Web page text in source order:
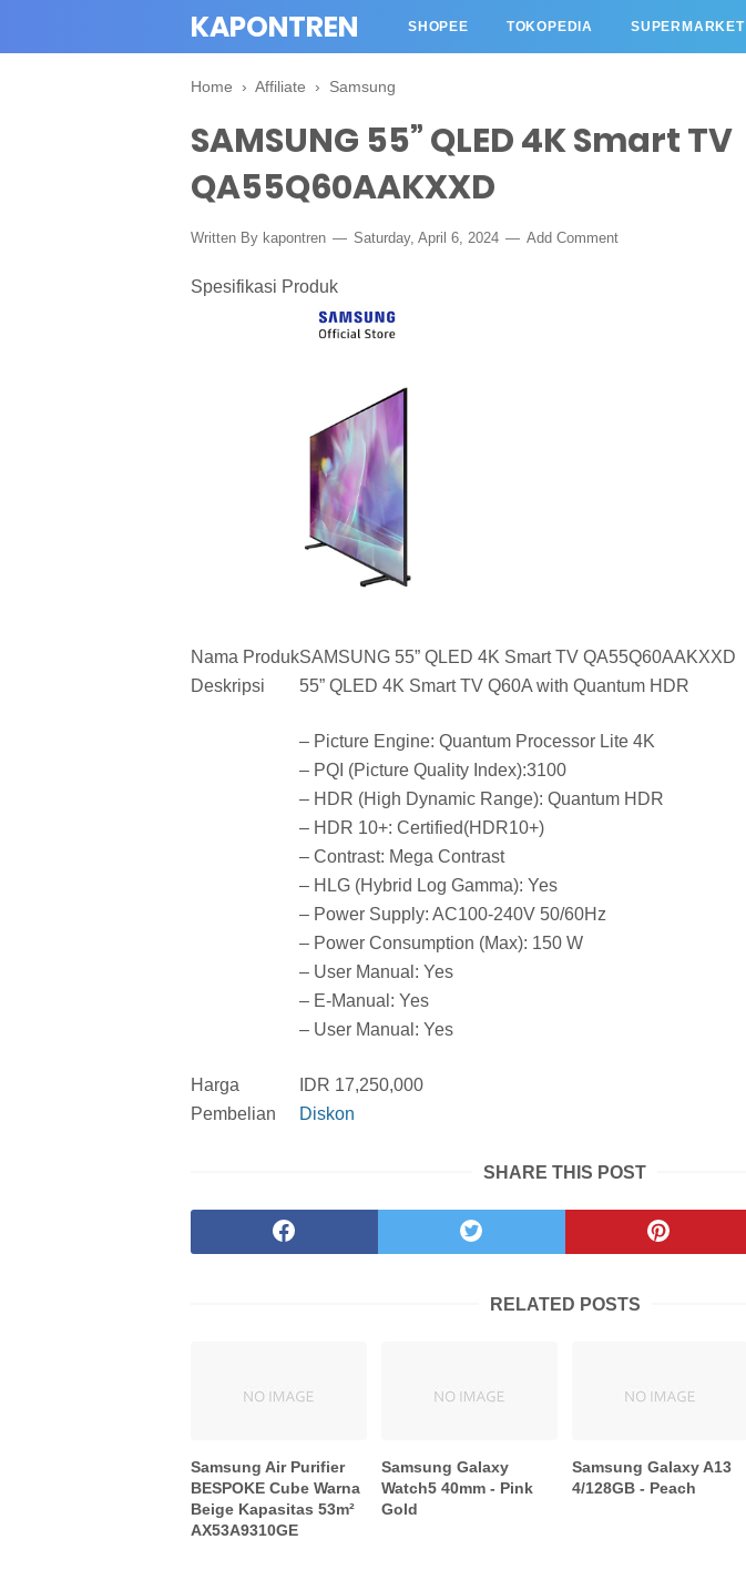
KAPONTREN SHOPEE TOKOPEDIA SUPERMARKET
Home › Affiliate › Samsung
SAMSUNG 55” QLED 4K Smart TV
QA55Q60AAKXXD
Written By kapontren Saturday, April 6, 2024 Add Comment
Spesifikasi Produk
Nama ProdukSAMSUNG 55” QLED 4K Smart TV QA55Q60AAKXXD
Deskripsi
55” QLED 4K Smart TV Q60A with Quantum HDR
– Picture Engine: Quantum Processor Lite 4K
– PQI (Picture Quality Index):3100
– HDR (High Dynamic Range): Quantum HDR
– HDR 10+: Certified(HDR10+)
– Contrast: Mega Contrast
– HLG (Hybrid Log Gamma): Yes
– Power Supply: AC100-240V 50/60Hz
– Power Consumption (Max): 150 W
– User Manual: Yes
– E-Manual: Yes
– User Manual: Yes
Harga
IDR 17,250,000
Pembelian
Diskon
SHARE THIS POST
RELATED POSTS
Samsung Air Purifier
BESPOKE Cube Warna
Beige Kapasitas 53m²
AX53A9310GE
Samsung Galaxy
Watch5 40mm - Pink
Gold
Samsung Galaxy A13
4/128GB - Peach